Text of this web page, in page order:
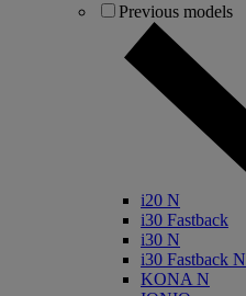
Previous models
i20 N
i30 Fastback
i30 N
i30 Fastback N
KONA N